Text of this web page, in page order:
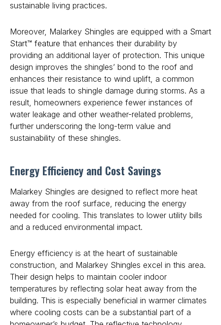
sustainable living practices.
Moreover, Malarkey Shingles are equipped with a Smart
Start™ feature that enhances their durability by
providing an additional layer of protection. This unique
design improves the shingles’ bond to the roof and
enhances their resistance to wind uplift, a common
issue that leads to shingle damage during storms. As a
result, homeowners experience fewer instances of
water leakage and other weather-related problems,
further underscoring the long-term value and
sustainability of these shingles.
Energy Efficiency and Cost Savings
Malarkey Shingles are designed to reflect more heat
away from the roof surface, reducing the energy
needed for cooling. This translates to lower utility bills
and a reduced environmental impact.
Energy efficiency is at the heart of sustainable
construction, and Malarkey Shingles excel in this area.
Their design helps to maintain cooler indoor
temperatures by reflecting solar heat away from the
building. This is especially beneficial in warmer climates
where cooling costs can be a substantial part of a